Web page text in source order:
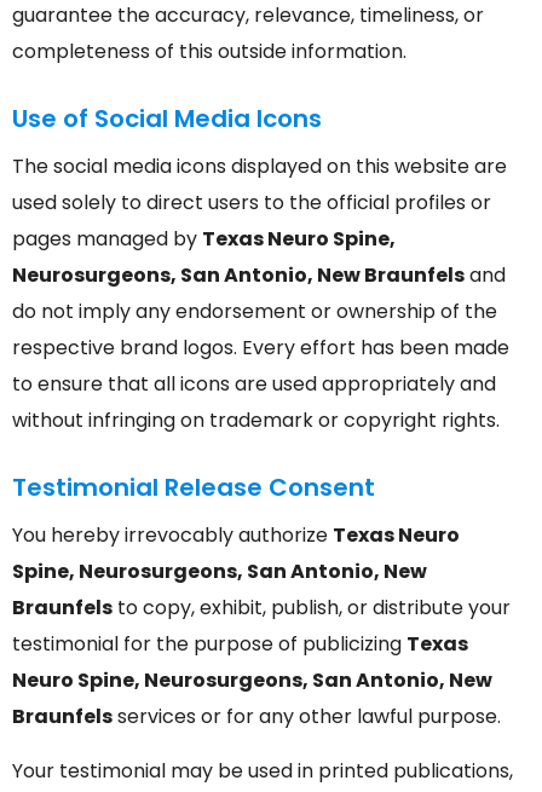
guarantee the accuracy, relevance, timeliness, or
completeness of this outside information.
Use of Social Media Icons
The social media icons displayed on this website are
used solely to direct users to the official profiles or
pages managed by Texas Neuro Spine,
Neurosurgeons, San Antonio, New Braunfelsand
do not imply any endorsement or ownership of the
respective brand logos. Every effort has been made
to ensure that all icons are used appropriately and
without infringing on trademark or copyright rights.
Testimonial Release Consent
You hereby irrevocably authorize Texas Neuro
Spine, Neurosurgeons, San Antonio, New
Braunfels to copy, exhibit, publish, or distribute your
testimonial for the purpose of publicizing Texas
Neuro Spine, Neurosurgeons, San Antonio, New
Braunfelsservices or for any other lawful purpose.
Your testimonial may be used in printed publications,